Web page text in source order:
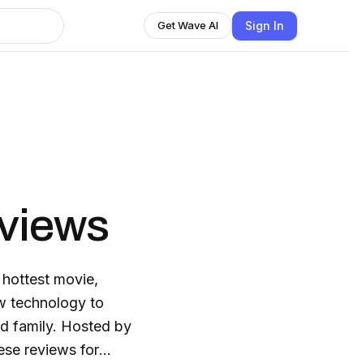
Get Wave AI Sign In
movie,
technology to
family. Hosted by
reviews for